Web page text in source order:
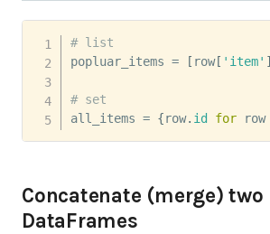
# list
popluar_items = [ row[ 'item' ]
# set
all_items = {row. id for row
Concatenate (merge) two
DataFrames